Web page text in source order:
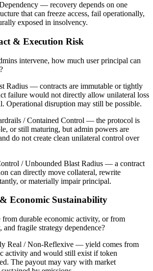
— recovery depends on one
that can freeze access, fail operationally,
exposed in insolvency.
& Execution Risk
intervene, how much user principal can
Radius — contracts are immutable or tightly
failure would not directly allow unilateral loss
Operational disruption may still be possible.
/ Contained Control — the protocol is
or still maturing, but admin powers are
do not create clean unilateral control over
/ Unbounded Blast Radius — a contract
can directly move collateral, rewrite
or materially impair principal.
Economic Sustainability
from durable economic activity, or from
fragile strategy dependence?
Real / Non-Reflexive — yield comes from
activity and would still exist if token
The payout may vary with market